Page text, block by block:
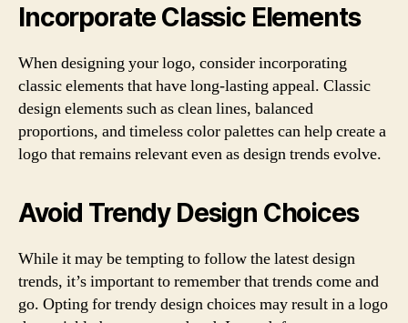
Incorporate Classic Elements
When designing your logo, consider incorporating
classic elements that have long-lasting appeal. Classic
design elements such as clean lines, balanced
proportions, and timeless color palettes can help create a
logo that remains relevant even as design trends evolve.
Avoid Trendy Design Choices
While it may be tempting to follow the latest design
trends, it’s important to remember that trends come and
go. Opting for trendy design choices may result in a logo